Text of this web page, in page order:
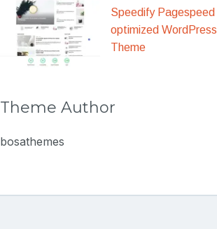
Speedify Pagespeed
optimized WordPress
Theme
Theme Author
bosathemes